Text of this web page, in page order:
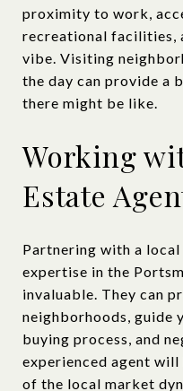
proximity to work,
recreational facilities,
vibe. Visiting
the day can provide a
there might be like.
Working
Estate
Partnering with a local
expertise in the
invaluable. They can
neighborhoods, guide
buying process, and
experienced agent will
of the local market